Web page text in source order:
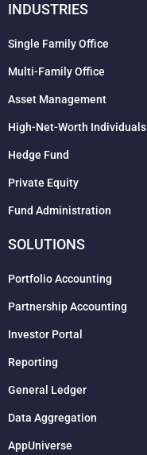
INDUSTRIES
Single Family Office
Multi-Family Office
Asset Management
High-Net-Worth Individuals
Hedge Fund
Private Equity
Fund Administration
SOLUTIONS
Portfolio Accounting
Partnership Accounting
Investor Portal
Reporting
General Ledger
Data Aggregation
AppUniverse